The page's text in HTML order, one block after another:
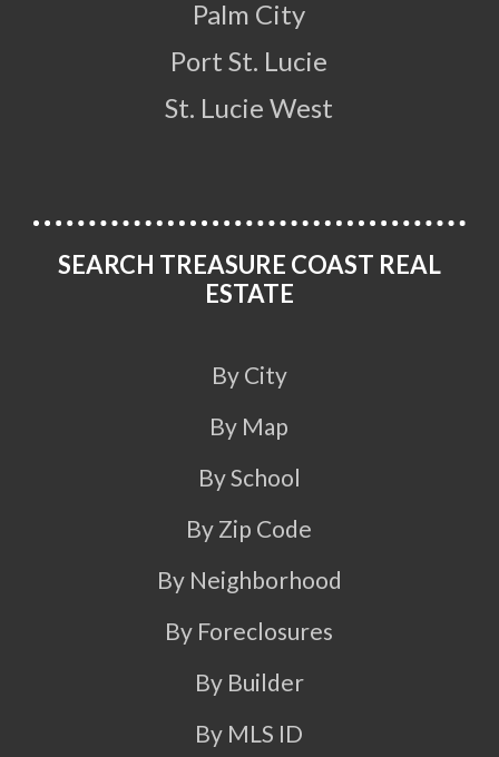
Palm City
Port St. Lucie
St. Lucie West
SEARCH TREASURE COAST REAL
ESTATE
By City
By Map
By School
By Zip Code
By Neighborhood
By Foreclosures
By Builder
By MLS ID